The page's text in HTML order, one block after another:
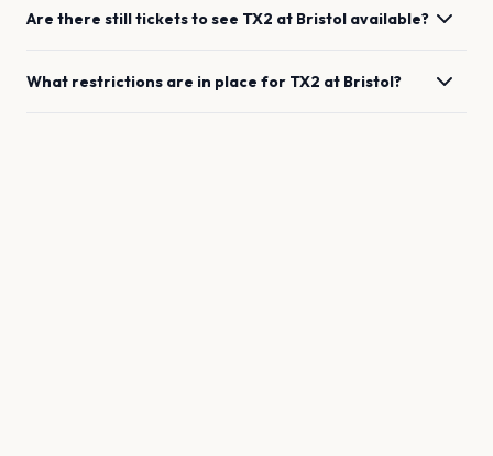
Are there still tickets to see TX2 at Bristol available?
What restrictions are in place for TX2 at Bristol?